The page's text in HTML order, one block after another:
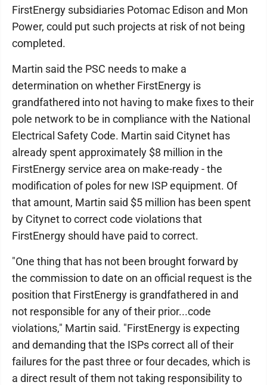
FirstEnergy subsidiaries Potomac Edison and Mon
Power, could put such projects at risk of not being
completed.
Martin said the PSC needs to make a
determination on whether FirstEnergy is
grandfathered into not having to make fixes to their
pole network to be in compliance with the National
Electrical Safety Code. Martin said Citynet has
already spent approximately $8 million in the
FirstEnergy service area on make-ready - the
modification of poles for new ISP equipment. Of
that amount, Martin said $5 million has been spent
by Citynet to correct code violations that
FirstEnergy should have paid to correct.
"One thing that has not been brought forward by
the commission to date on an official request is the
position that FirstEnergy is grandfathered in and
not responsible for any of their prior...code
violations," Martin said. "FirstEnergy is expecting
and demanding that the ISPs correct all of their
failures for the past three or four decades, which is
a direct result of them not taking responsibility to